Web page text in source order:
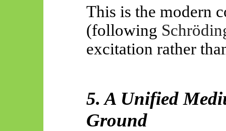
This is the modern
(following
excitation rather
5. A Unified
Ground